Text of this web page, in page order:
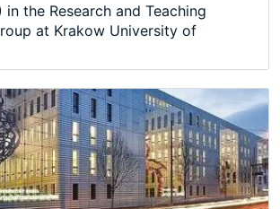
in the Research and Teaching
at Krakow University of